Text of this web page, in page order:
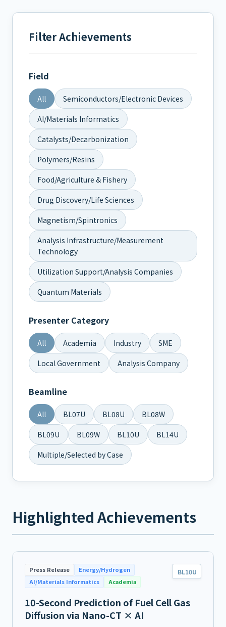
Filter Achievements
Field
All
Semiconductors/Electronic Devices
AI/Materials Informatics
Catalysts/Decarbonization
Polymers/Resins
Food/Agriculture & Fishery
Drug Discovery/Life Sciences
Magnetism/Spintronics
Analysis Infrastructure/Measurement
Technology
Utilization Support/Analysis Companies
Quantum Materials
Presenter Category
All Academia Industry
SME
Local Government
Analysis Company
Beamline
All BL07U BL08U
BL08W
BL09U
BL09W BL10U
BL14U
Multiple/Selected by Case
Highlighted Achievements
Press Release
Energy/Hydrogen
AI/Materials Informatics
Academia
BL10U
10-Second Prediction of Fuel Cell Gas
Diffusion via Nano-CT × AI